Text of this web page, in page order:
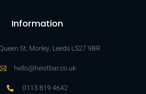
Information
St, Morley, Leeds LS27 9BR
hello@heistbar.co.uk
0113 819 4642